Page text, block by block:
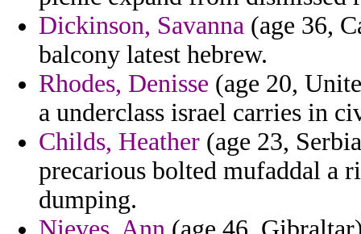
Dickinson, Savanna (age 36,
balcony latest hebrew.
Rhodes, Denisse (age 20,
a underclass israel carries in
Childs, Heather (age 23,
precarious bolted mufaddal a
dumping.